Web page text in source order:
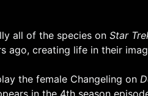
all of the species on Star
ago, creating life in their
the female Changeling on